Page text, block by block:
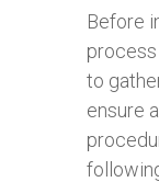
Before
process
to
ensure